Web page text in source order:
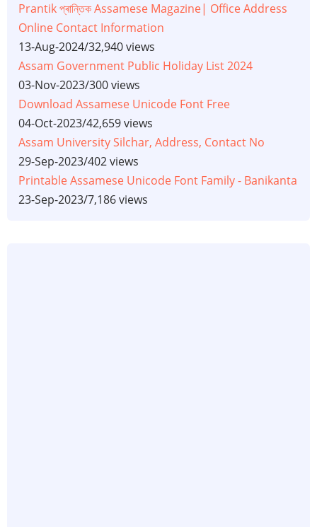
Prantik প্ৰান্তিক Assamese Magazine| Office Address
Online Contact Information
13-Aug-2024/32,940 views
Assam Government Public Holiday List 2024
03-Nov-2023/300 views
Download Assamese Unicode Font Free
04-Oct-2023/42,659 views
Assam University Silchar, Address, Contact No
29-Sep-2023/402 views
Printable Assamese Unicode Font Family - Banikanta
23-Sep-2023/7,186 views